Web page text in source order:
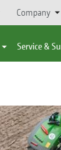
Company
Service &